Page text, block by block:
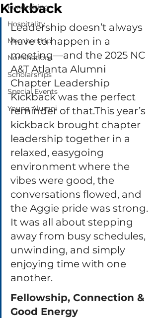
Fundraising
Hospitality
Membership
Nominations
Scholarships
Special Events
Young Alumni
Kickback
Leadership doesn’t always
have to happen in a
meeting—and the 2025 NC
A&T Atlanta Alumni
Chapter Leadership
Kickback was the perfect
reminder of that.This year’s
kickback brought chapter
leadership together in a
relaxed, easygoing
environment where the
vibes were good, the
conversations flowed, and
the Aggie pride was strong.
It was all about stepping
away from busy schedules,
unwinding, and simply
enjoying time with one
another.
Fellowship, Connection &
Good Energy